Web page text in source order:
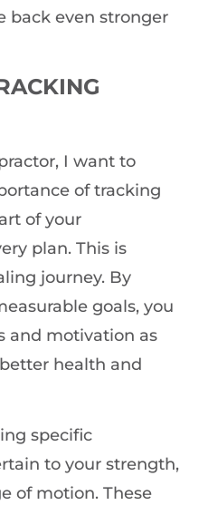
back even stronger
I want to
of tracking
of your
plan. This is
journey. By
goals, you
and motivation as
health and
specific
to your strength,
of motion. These